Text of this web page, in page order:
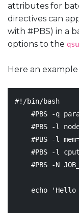
attributes for
directives can
with #PBS) in a
options to the
Here an
#!/bin/bash
#PBS -q
#PBS -l
#PBS -l
#PBS -l
#PBS -N
echo 'Hello